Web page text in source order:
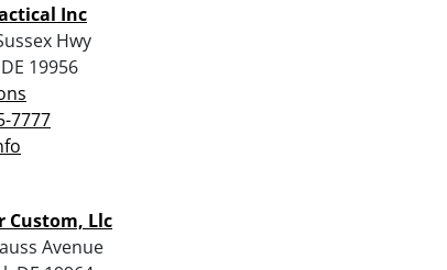
Inc
Hwy
19956
7777
Custom, Llc
Avenue